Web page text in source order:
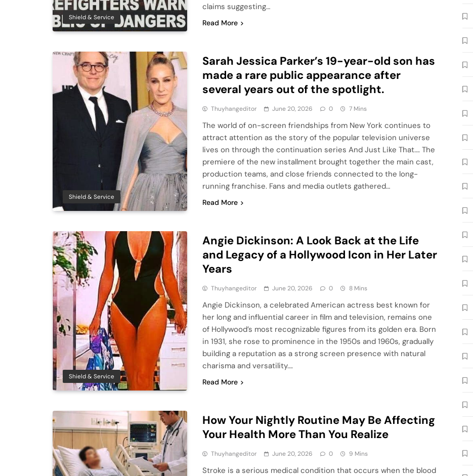
Shield & Service
claims suggesting…
Read More
Shield & Service
Sarah Jessica Parker’s 19-year-old son has
made a rare public appearance after
several years out of the spotlight.
Thuyhangeditor June 20, 2026 0 7 Mins
The world of on-screen friendships from New York continues to
attract attention as the story of the popular television universe
lives on through the continuation series And Just Like That…. The
premiere of the new installment brought together the main cast,
production teams, and close friends connected to the long-
running franchise. Fans and media outlets gathered…
Read More
Shield & Service
Angie Dickinson: A Look Back at the Life
and Legacy of a Hollywood Icon in Her Later
Years
Thuyhangeditor June 20, 2026 0 8 Mins
Angie Dickinson, a celebrated American actress best known for
her long and influential career in film and television, remains one
of Hollywood’s most recognizable figures from its golden era. Born
in 1931, she rose to prominence in the 1950s and 1960s, gradually
building a reputation as a strong screen presence with natural
charisma and versatility….
Read More
How Your Nightly Routine May Be Affecting
Your Health More Than You Realize
Thuyhangeditor June 20, 2026 0 9 Mins
Stroke is a serious medical condition that occurs when the blood